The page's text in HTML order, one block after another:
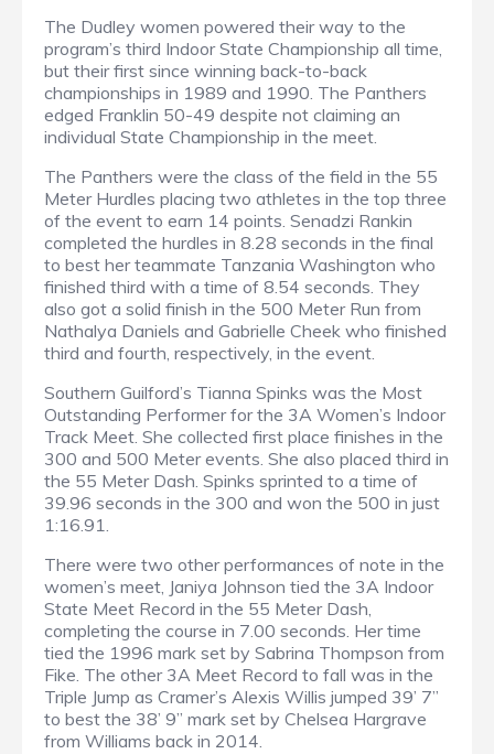
The Dudley women powered their way to the
program’s third Indoor State Championship all time,
but their first since winning back-to-back
championships in 1989 and 1990. The Panthers
edged Franklin 50-49 despite not claiming an
individual State Championship in the meet.
The Panthers were the class of the field in the 55
Meter Hurdles placing two athletes in the top three
of the event to earn 14 points. Senadzi Rankin
completed the hurdles in 8.28 seconds in the final
to best her teammate Tanzania Washington who
finished third with a time of 8.54 seconds. They
also got a solid finish in the 500 Meter Run from
Nathalya Daniels and Gabrielle Cheek who finished
third and fourth, respectively, in the event.
Southern Guilford’s Tianna Spinks was the Most
Outstanding Performer for the 3A Women’s Indoor
Track Meet. She collected first place finishes in the
300 and 500 Meter events. She also placed third in
the 55 Meter Dash. Spinks sprinted to a time of
39.96 seconds in the 300 and won the 500 in just
1:16.91.
There were two other performances of note in the
women’s meet, Janiya Johnson tied the 3A Indoor
State Meet Record in the 55 Meter Dash,
completing the course in 7.00 seconds. Her time
tied the 1996 mark set by Sabrina Thompson from
Fike. The other 3A Meet Record to fall was in the
Triple Jump as Cramer’s Alexis Willis jumped 39’ 7”
to best the 38’ 9” mark set by Chelsea Hargrave
from Williams back in 2014.